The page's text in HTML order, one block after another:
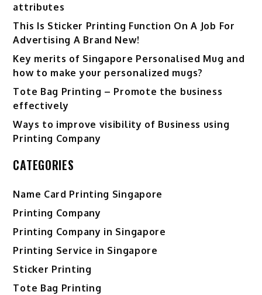
attributes
This Is Sticker Printing Function On A Job For
Advertising A Brand New!
Key merits of Singapore Personalised Mug and
how to make your personalized mugs?
Tote Bag Printing – Promote the business
effectively
Ways to improve visibility of Business using
Printing Company
CATEGORIES
Name Card Printing Singapore
Printing Company
Printing Company in Singapore
Printing Service in Singapore
Sticker Printing
Tote Bag Printing